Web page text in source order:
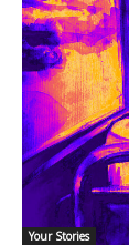
Your Stories